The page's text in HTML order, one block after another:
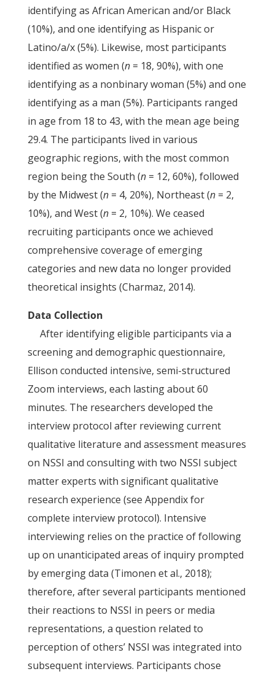
identifying as African American and/or Black
(10%), and one identifying as Hispanic or
Latino/a/x (5%). Likewise, most participants
identified as women (n= 18, 90%), with one
identifying as a nonbinary woman (5%) and one
identifying as a man (5%). Participants ranged
in age from 18 to 43, with the mean age being
29.4. The participants lived in various
geographic regions, with the most common
region being the South (n= 12, 60%), followed
by the Midwest (n= 4, 20%), Northeast (n= 2,
10%), and West (n= 2, 10%). We ceased
recruiting participants once we achieved
comprehensive coverage of emerging
categories and new data no longer provided
theoretical insights (Charmaz, 2014).
Data Collection
After identifying eligible participants via a
screening and demographic questionnaire,
Ellison conducted intensive, semi-structured
Zoom interviews, each lasting about 60
minutes. The researchers developed the
interview protocol after reviewing current
qualitative literature and assessment measures
on NSSI and consulting with two NSSI subject
matter experts with significant qualitative
research experience (see Appendix for
complete interview protocol). Intensive
interviewing relies on the practice of following
up on unanticipated areas of inquiry prompted
by emerging data (Timonen et al., 2018);
therefore, after several participants mentioned
their reactions to NSSI in peers or media
representations, a question related to
perception of others’ NSSI was integrated into
subsequent interviews. Participants chose